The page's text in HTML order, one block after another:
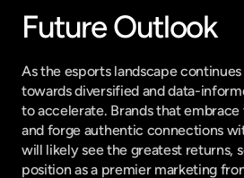
Future Outlook
As the esports landscape
towards diversified and data-
to accelerate. Brands that
and forge authentic connections
will likely see the greatest returns,
position as a premier marketing